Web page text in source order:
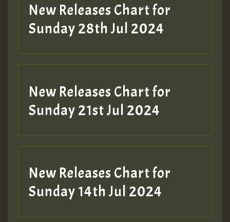
New Releases Chart for
Sunday 28th Jul 2024
New Releases Chart for
Sunday 21st Jul 2024
New Releases Chart for
Sunday 14th Jul 2024